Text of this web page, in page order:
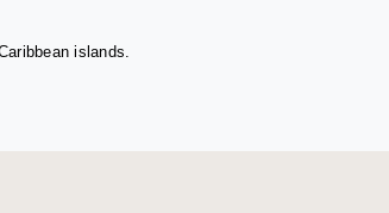
islands.